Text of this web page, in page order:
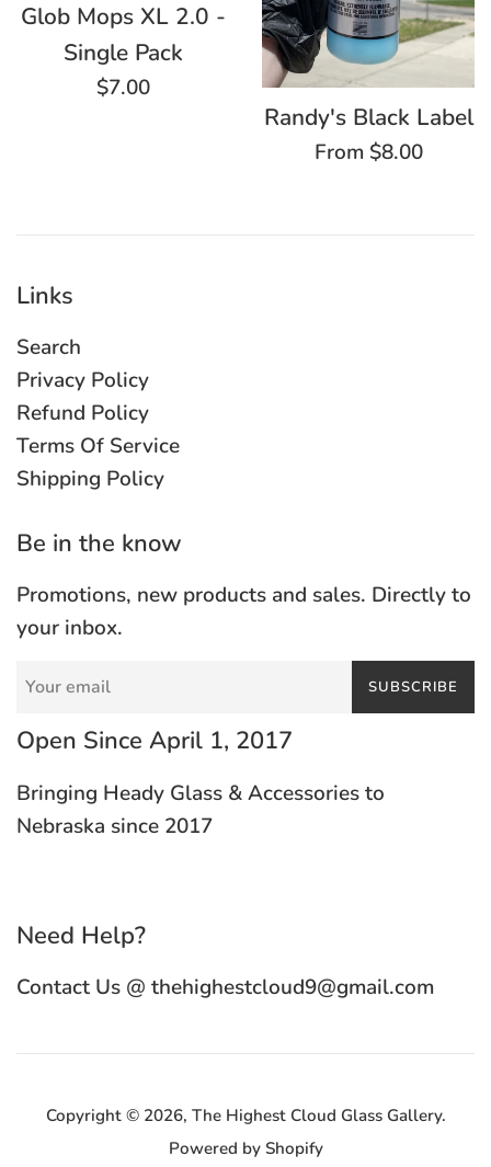
Glob Mops XL 2.0 -
Single Pack
Regular
$7.00
Randy's Black Label
From $8.00
Links
Search
Privacy Policy
Refund Policy
Terms Of Service
Shipping Policy
Be in the know
Promotions, new products and sales. Directly to
your inbox.
SUBSCRIBE
Open Since April 1, 2017
Bringing Heady Glass & Accessories to
Nebraska since 2017
Need Help?
Contact Us @ thehighestcloud9@gmail.com
Copyright © 2026, The Highest Cloud Glass Gallery.
Powered by Shopify